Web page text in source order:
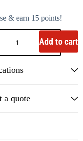
& earn 15 points!
Add to cart
a quote